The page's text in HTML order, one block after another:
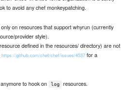
to avoid any chef monkeypatching.
on resources that support whyrun (currently
provider style).
defined in the resources/ directory) are not
https://github.com/chef/chef/issues/4537 for a
to hook on log resources.